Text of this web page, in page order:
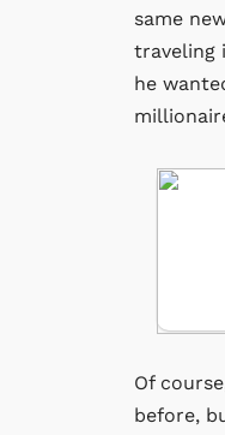
same
traveling
he
Of
before,